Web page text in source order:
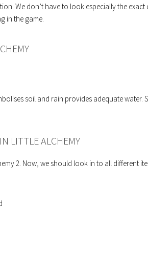
We don’t have to look especially the
in the game.
soil and rain provides adequate water.
LITTLE ALCHEMY
2. Now, we should look in to all different